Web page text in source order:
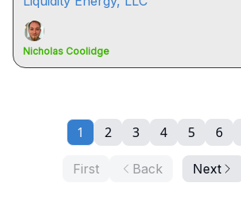
Nicholas Coolidge
First Back
1 2 3 4 5 6
Next